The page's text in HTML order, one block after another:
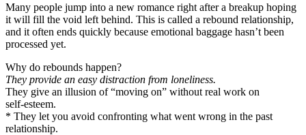
Many people jump into a new romance right after a breakup hoping
it will fill the void left behind. This is called a rebound relationship,
and it often ends quickly because emotional baggage hasn’t been
processed yet.
Why do rebounds happen?
They provide an easy distraction from loneliness.
They give an illusion of “moving on” without real work on
self‑esteem.
* They let you avoid confronting what went wrong in the past
relationship.